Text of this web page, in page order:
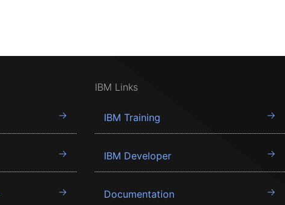
IBM Links
IBM Training
IBM Developer
Documentation